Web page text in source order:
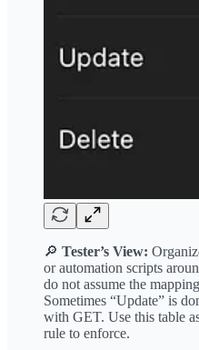
🔎 Tester’s View:
or automation scripts
do not assume the
Sometimes “Update” is
with GET. Use this table
rule to enforce.